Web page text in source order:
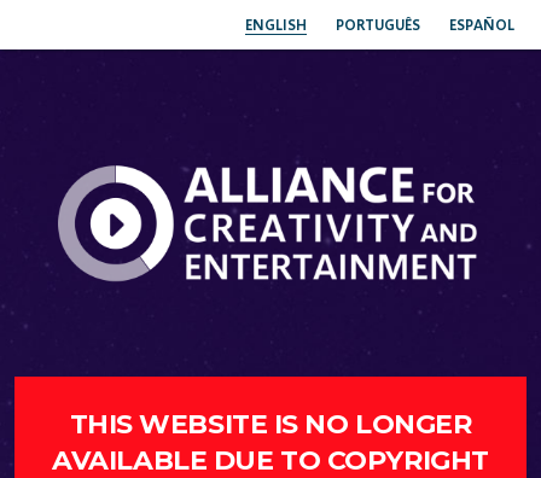
ENGLISH PORTUGUÊS ESPAÑOL
THIS WEBSITE IS NO LONGER
AVAILABLE DUE TO COPYRIGHT